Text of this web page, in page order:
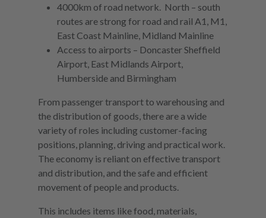
4000km of road network. North – south
routes are strong for road and rail A1, M1,
East Coast Mainline, Midland Mainline
Access to airports – Doncaster Sheffield
Airport, East Midlands Airport,
Humberside and Birmingham
From passenger transport to warehousing and
the distribution of goods, there are a wide
variety of roles including customer-facing
positions, planning, driving and practical work.
The economy is reliant on effective transport
and distribution, and the safe and efficient
movement of people and products.
This includes items like food, materials,